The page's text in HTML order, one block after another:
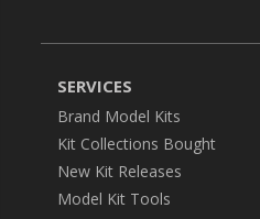
SERVICES
Brand Model Kits
Kit Collections Bought
New Kit Releases
Model Kit Tools